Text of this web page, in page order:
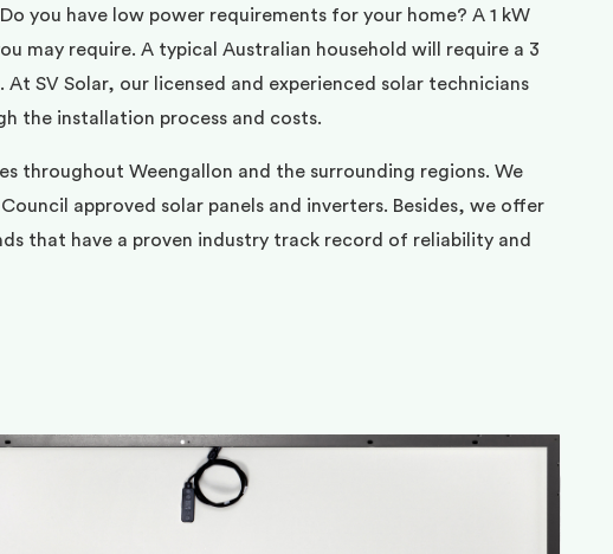
you have low power requirements for your home? A 1 kW
may require. A typical Australian household will require a 3
At SV Solar, our licensed and experienced solar technicians
the installation process and costs.
throughout Weengallon and the surrounding regions. We
approved solar panels and inverters. Besides, we offer
that have a proven industry track record of reliability and